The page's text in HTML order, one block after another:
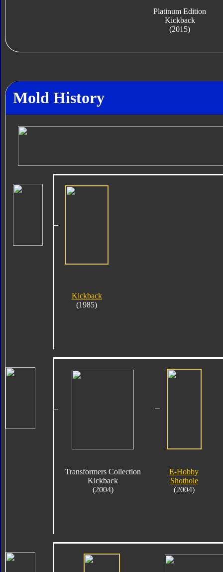
Platinum Edition
Kickback
(2015)
Mold History
Kickback
(1985)
Transformers Collection
Kickback
(2004)
E-Hobby
Shothole
(2004)